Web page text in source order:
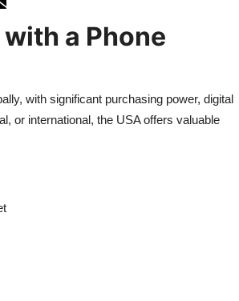
a Phone
with significant purchasing power, digital
or international, the USA offers valuable